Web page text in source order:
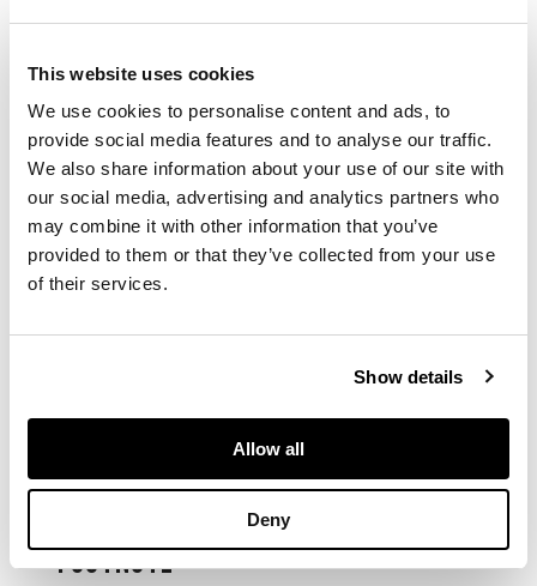
This website uses cookies
We use cookies to personalise content and ads, to
provide social media features and to analyse our traffic.
We also share information about your use of our site with
our social media, advertising and analytics partners who
may combine it with other information that you’ve
provided to them or that they’ve collected from your use
of their services.
Show details
Allow all
Deny
comprising: a square
bowl with canted
corners, the four
main sides and
interior decorated
with narrative
figures, the base with
a six-character
DIMENSIONS
FOOTNOTE